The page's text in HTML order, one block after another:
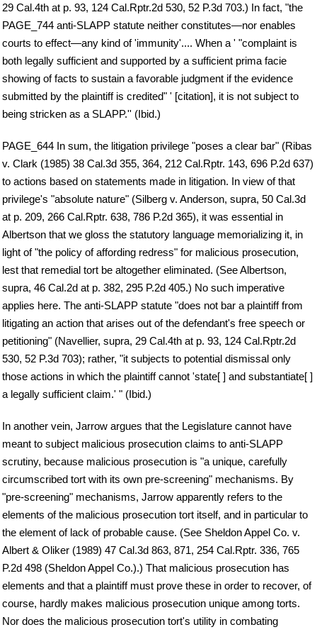
29 Cal.4th at p. 93, 124 Cal.Rptr.2d 530, 52 P.3d 703.) In fact, "the
PAGE_744 anti-SLAPP statute neither constitutes—nor enables
courts to effect—any kind of 'immunity'.... When a ' "complaint is
both legally sufficient and supported by a sufficient prima facie
showing of facts to sustain a favorable judgment if the evidence
submitted by the plaintiff is credited" ' [citation], it is not subject to
being stricken as a SLAPP.'' (Ibid.)
PAGE_644 In sum, the litigation privilege "poses a clear bar" (Ribas
v. Clark (1985) 38 Cal.3d 355, 364, 212 Cal.Rptr. 143, 696 P.2d 637)
to actions based on statements made in litigation. In view of that
privilege's "absolute nature" (Silberg v. Anderson, supra, 50 Cal.3d
at p. 209, 266 Cal.Rptr. 638, 786 P.2d 365), it was essential in
Albertson that we gloss the statutory language memorializing it, in
light of "the policy of affording redress" for malicious prosecution,
lest that remedial tort be altogether eliminated. (See Albertson,
supra, 46 Cal.2d at p. 382, 295 P.2d 405.) No such imperative
applies here. The anti-SLAPP statute "does not bar a plaintiff from
litigating an action that arises out of the defendant's free speech or
petitioning" (Navellier, supra, 29 Cal.4th at p. 93, 124 Cal.Rptr.2d
530, 52 P.3d 703); rather, "it subjects to potential dismissal only
those actions in which the plaintiff cannot 'state[ ] and substantiate[ ]
a legally sufficient claim.' " (Ibid.)
In another vein, Jarrow argues that the Legislature cannot have
meant to subject malicious prosecution claims to anti-SLAPP
scrutiny, because malicious prosecution is "a unique, carefully
circumscribed tort with its own pre-screening" mechanisms. By
"pre-screening" mechanisms, Jarrow apparently refers to the
elements of the malicious prosecution tort itself, and in particular to
the element of lack of probable cause. (See Sheldon Appel Co. v.
Albert & Oliker (1989) 47 Cal.3d 863, 871, 254 Cal.Rptr. 336, 765
P.2d 498 (Sheldon Appel Co.).) That malicious prosecution has
elements and that a plaintiff must prove these in order to recover, of
course, hardly makes malicious prosecution unique among torts.
Nor does the malicious prosecution tort's utility in combating